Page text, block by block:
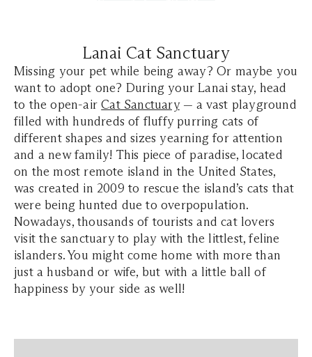
Lanai Cat Sanctuary
Missing your pet while being away? Or maybe you
want to adopt one? During your Lanai stay, head
to the open-airCat Sanctuary— a vast playground
filled with hundreds of fluffy purring cats of
different shapes and sizes yearning for attention
and a new family! This piece of paradise, located
on the most remote island in the United States,
was created in 2009 to rescue the island’s cats that
were being hunted due to overpopulation.
Nowadays, thousands of tourists and cat lovers
visit the sanctuary to play with the littlest, feline
islanders. You might come home with more than
just a husband or wife, but with a little ball of
happiness by your side as well!